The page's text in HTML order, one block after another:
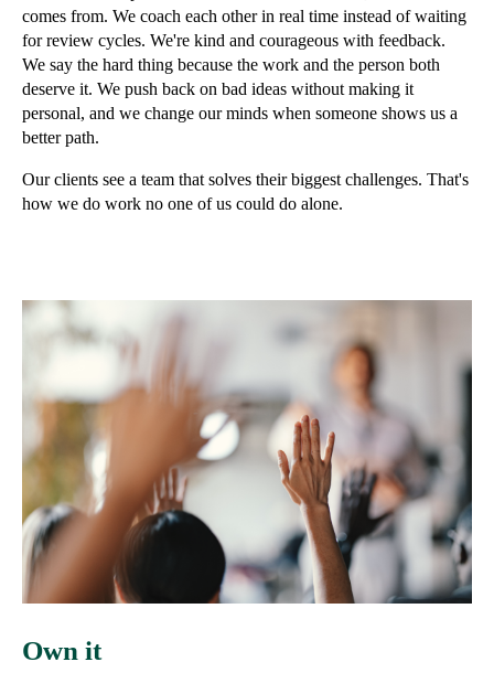
comes from. We coach each other in real time instead of waiting
for review cycles. We're kind and courageous with feedback.
We say the hard thing because the work and the person both
deserve it. We push back on bad ideas without making it
personal, and we change our minds when someone shows us a
better path.
Our clients see a team that solves their biggest challenges. That's
how we do work no one of us could do alone.
Own it